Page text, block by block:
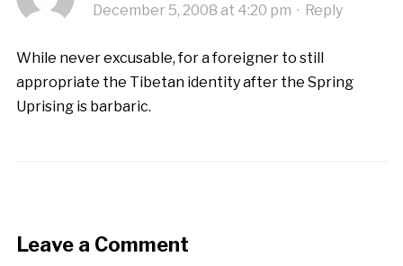
December 5, 2008 at 4:20 pm · Reply
While never excusable, for a foreigner to still
appropriate the Tibetan identity after the Spring
Uprising is barbaric.
Leave a Comment